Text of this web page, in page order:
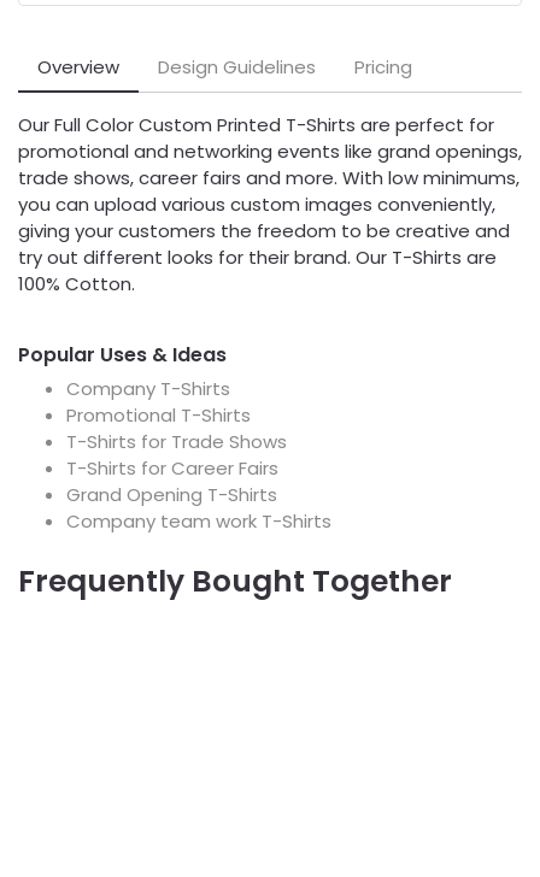
Overview Design Guidelines Pricing
Our Full Color Custom Printed T-Shirts are perfect for
promotional and networking events like grand openings,
trade shows, career fairs and more. With low minimums,
you can upload various custom images conveniently,
giving your customers the freedom to be creative and
try out different looks for their brand. Our T-Shirts are
100% Cotton.
Popular Uses & Ideas
Company T-Shirts
Promotional T-Shirts
T-Shirts for Trade Shows
T-Shirts for Career Fairs
Grand Opening T-Shirts
Company team work T-Shirts
Frequently Bought Together